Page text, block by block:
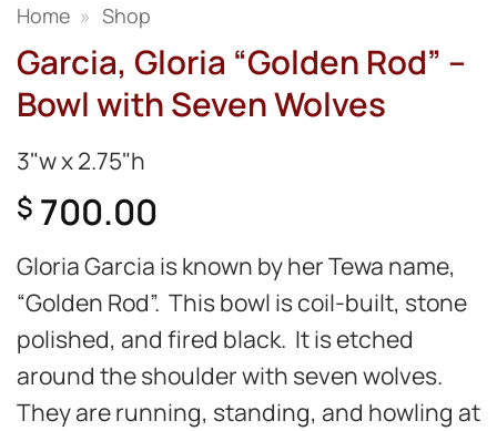
Home » Shop
Garcia, Gloria “Golden Rod” –
Bowl with Seven Wolves
3"w x 2.75"h
$ 700.00
Gloria Garcia is known by her Tewa name,
“Golden Rod”. This bowl is coil-built, stone
polished, and fired black. It is etched
around the shoulder with seven wolves.
They are running, standing, and howling at